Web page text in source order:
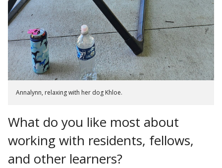
Annalynn, relaxing with her dog Khloe.
What do you like most about
working with residents, fellows,
and other learners?